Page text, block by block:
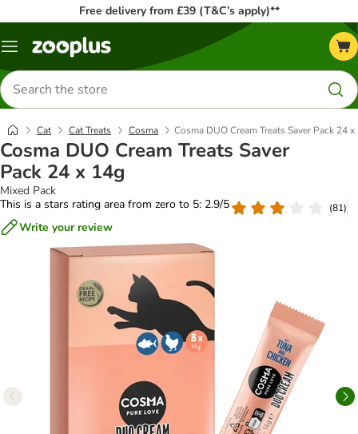
Free delivery from £39 (T&C’s apply)**
Menu
Search
for
products
Cat Cat Treats Cosma Cosma DUO Cream Treats Saver Pack 24
Cosma DUO Cream Treats Saver
Pack 24 x 14g
Mixed Pack
This is a stars rating area from zero to 5: 2.9/5
(81)
Write your review